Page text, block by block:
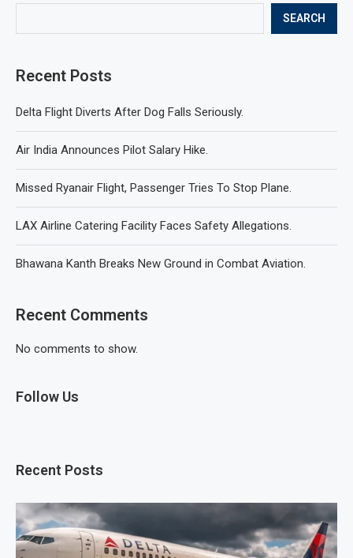
SEARCH
Recent Posts
Delta Flight Diverts After Dog Falls Seriously.
Air India Announces Pilot Salary Hike.
Missed Ryanair Flight, Passenger Tries To Stop Plane.
LAX Airline Catering Facility Faces Safety Allegations.
Bhawana Kanth Breaks New Ground in Combat Aviation.
Recent Comments
No comments to show.
Follow Us
Recent Posts